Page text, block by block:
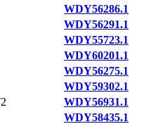
WDY56286.1
WDY56291.1
WDY55723.1
WDY60201.1
WDY56275.1
WDY59302.1
WDY56931.1
WDY58435.1